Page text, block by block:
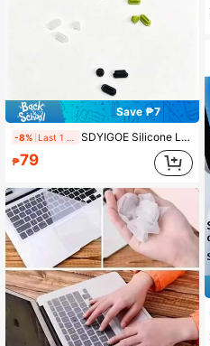
Save ₱7
-8% SDYIGOE Silicone Laptop Port Dust Plug For 2026 Neo A18 Apple Laptop Port Protection Plug
₱79